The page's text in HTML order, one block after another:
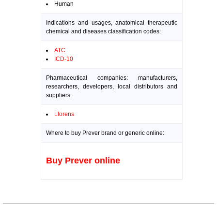
Human
Indications and usages, anatomical therapeutic
chemical and diseases classification codes:
ATC
ICD-10
Pharmaceutical companies: manufacturers,
researchers, developers, local distributors and
suppliers:
Llorens
Where to buy Prever brand or generic online:
Buy Prever online